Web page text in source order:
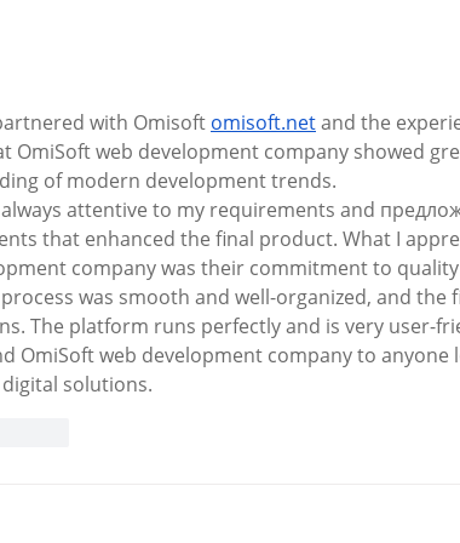
with Omisoft omisoft.net and the
OmiSoft web development company showed
of modern development trends.
attentive to my requirements and
that enhanced the final product. What I
company was their commitment to
was smooth and well-organized, and the
The platform runs perfectly and is very user-
OmiSoft web development company to anyone
solutions.